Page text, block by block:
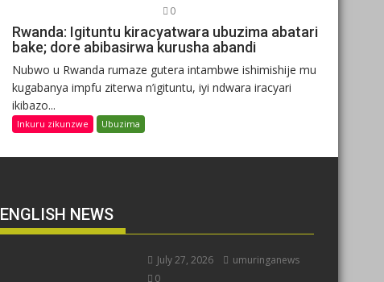
0
Rwanda: Igituntu kiracyatwara ubuzima abatari
bake; dore abibasirwa kurusha abandi
Nubwo u Rwanda rumaze gutera intambwe ishimishije mu
kugabanya impfu ziterwa n’igituntu, iyi ndwara iracyari
ikibazo...
Inkuru zikunzwe Ubuzima
ENGLISH NEWS
July 27, 2026
umuringanews
0